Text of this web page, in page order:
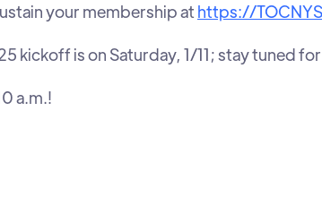
your membership at https://
kickoff is on Saturday, 1/11; stay tuned
a.m.!